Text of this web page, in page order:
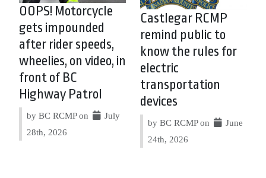
OOPS! Motorcycle
gets impounded
after rider speeds,
wheelies, on video, in
front of BC
Highway Patrol
by BC RCMP on
July
28th, 2026
Castlegar RCMP
remind public to
know the rules for
electric
transportation
devices
by BC RCMP on
June
24th, 2026